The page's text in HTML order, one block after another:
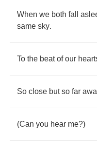
When we both fall
same sky.
To the beat of our
So close but so far
(Can you hear me?)